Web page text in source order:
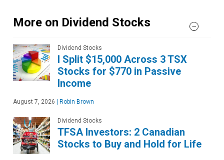
More on Dividend Stocks
Dividend Stocks
I Split $15,000 Across 3 TSX
Stocks for $770 in Passive
Income
August 7, 2026 Robin Brown
Dividend Stocks
TFSA Investors: 2 Canadian
Stocks to Buy and Hold for Life